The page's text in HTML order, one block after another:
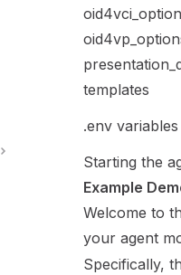
templates
.env variables
Starting the
Example
Welcome to
your agent
Specifically,